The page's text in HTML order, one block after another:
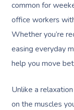
common for
office workers
Whether you’re
easing everyday
help you move
Unlike a
on the muscles